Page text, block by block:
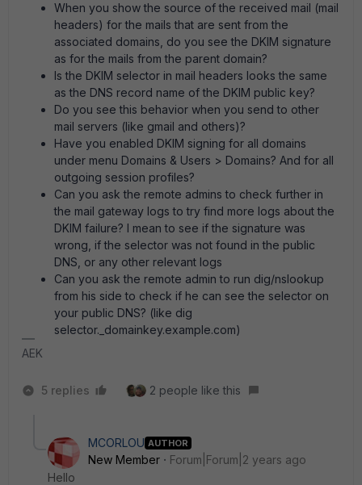
When you show the source of the received mail (mail
headers) for the mails that are sent from the
associated domains, do you see the DKIM signature
as for the mails from the parent domain?
Is the DKIM selector in mail headers looks the same
as the DNS record name of the DKIM public key?
Do you see this behavior when you send to other
mail servers (like gmail and others)?
Have you enabled DKIM signing for all domains
under menu Domains & Users > Domains? And for all
outgoing session profiles?
Can you ask the remote admins to check further in
the mail gateway logs to try find more logs about the
DKIM failure? I mean to see if the signature was
wrong, if the selector was not found in the public
DNS, or any other relevant logs
Can you ask the remote admin to run dig/nslookup
from his side to check if he can see the selector on
your public DNS? (like dig
selector._domainkey.example.com)
AEK
5 replies 2 people like this
MCORLOU AUTHOR
New Member
Forum|Forum|2 years ago
Hello